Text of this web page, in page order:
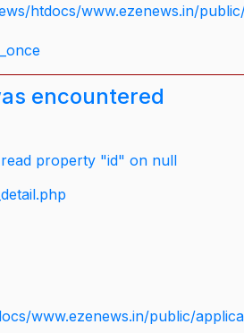
htdocs/www.ezenews.in/
encountered
property "id" on null
www.ezenews.in/public/